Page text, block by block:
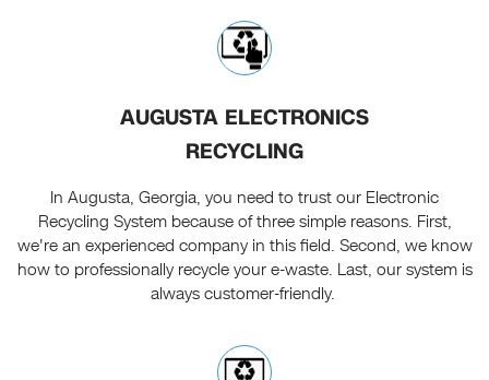
AUGUSTA ELECTRONICS
RECYCLING
In Augusta, Georgia, you need to trust our Electronic
Recycling System because of three simple reasons. First,
we're an experienced company in this field. Second, we know
how to professionally recycle your e-waste. Last, our system is
always customer-friendly.